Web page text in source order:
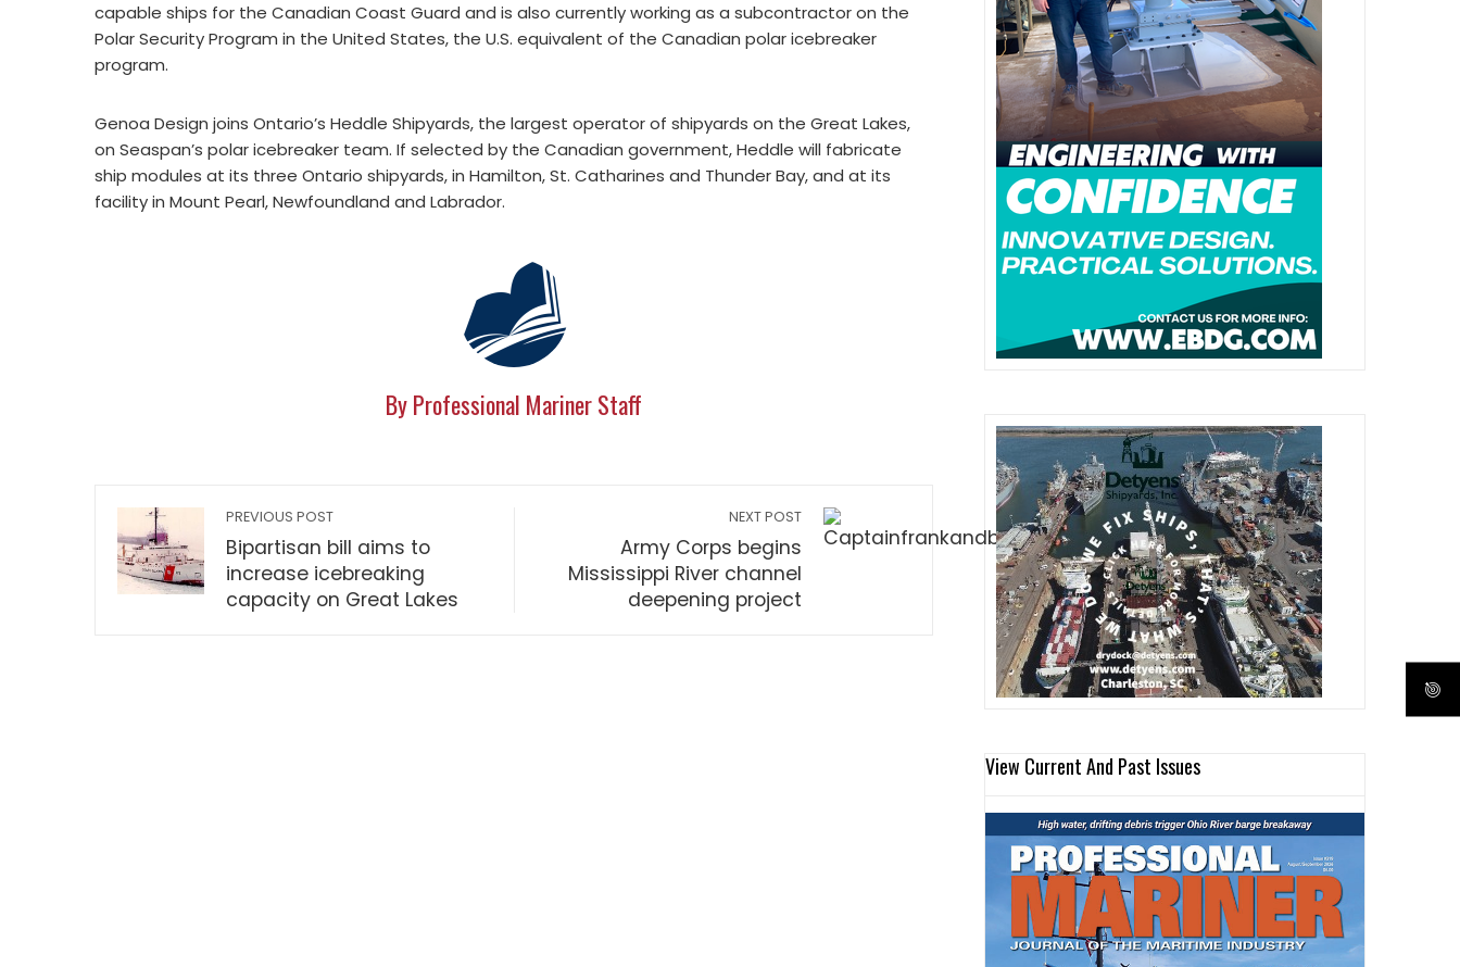
capable ships for the Canadian Coast Guard and is also currently working as a subcontractor on the
Polar Security Program in the United States, the U.S. equivalent of the Canadian polar icebreaker
program.
Genoa Design joins Ontario’s Heddle Shipyards, the largest operator of shipyards on the Great Lakes,
on Seaspan’s polar icebreaker team. If selected by the Canadian government, Heddle will fabricate
ship modules at its three Ontario shipyards, in Hamilton, St. Catharines and Thunder Bay, and at its
facility in Mount Pearl, Newfoundland and Labrador.
By Professional Mariner Staff
PREVIOUS POST
Bipartisan bill aims to
increase icebreaking
capacity on Great Lakes
NEXT POST
Army Corps begins
Mississippi River channel
deepening project
View Current And Past Issues